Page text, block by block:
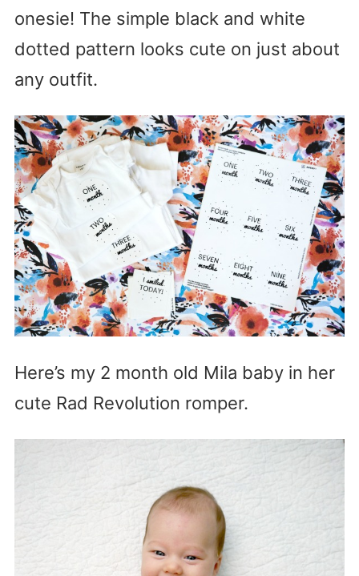
onesie! The simple black and white
dotted pattern looks cute on just about
any outfit.
Here’s my 2 month old Mila baby in her
cute Rad Revolution romper.